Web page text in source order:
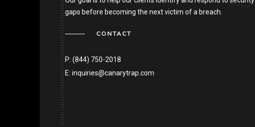
gaps before becoming the next victim of a breach.
CONTACT
P: (844) 750-2018
E: inquiries@canarytrap.com